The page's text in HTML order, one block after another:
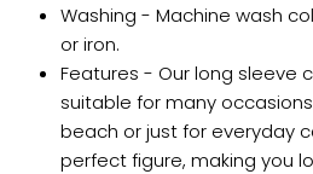
Washing - Machine wash
or iron.
Features - Our long sleeve
suitable for many
beach or just for everyday
perfect figure, making you